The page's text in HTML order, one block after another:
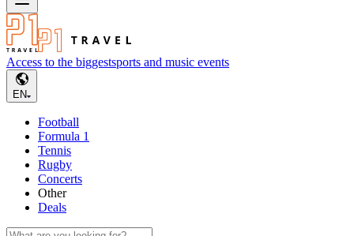
Access to the biggestsports and music events
EN
Football
Formula 1
Tennis
Rugby
Concerts
Other
Deals